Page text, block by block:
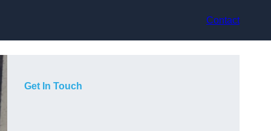
Contact
Get In Touch